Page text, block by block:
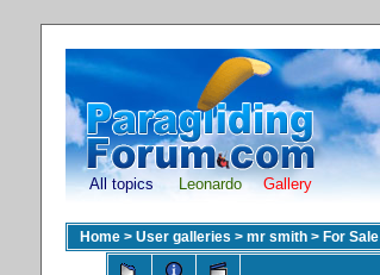
All topics Leonardo Gallery
Home > User galleries > mr smith > For Sale